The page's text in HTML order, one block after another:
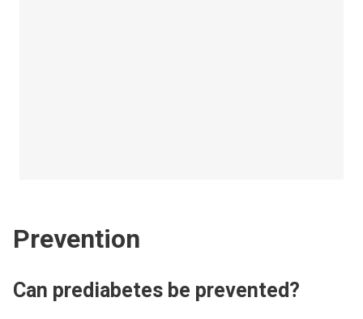
Prevention
Can prediabetes be prevented?